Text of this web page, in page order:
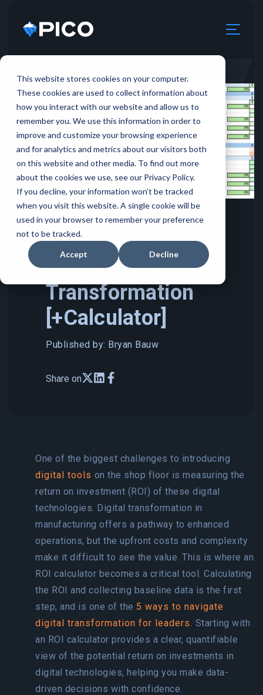
This website stores cookies on your computer.
These cookies are used to collect information about
how you interact with our website and allow us to
remember you. We use this information in order to
improve and customize your browsing experience
and for analytics and metrics about our visitors both
on this website and other media. To find out more
about the cookies we use, see our Privacy Policy.
If you decline, your information won’t be tracked
when you visit this website. A single cookie will be
used in your browser to remember your preference
not to be tracked.
Accept Decline
11.26.2024
How to Measure
the ROI of Digital
Transformation
[+Calculator]
Published by: Bryan Bauw
Share on
One of the biggest challenges to introducing
digital tools on the shop floor is measuring the
return on investment (ROI) of these digital
technologies. Digital transformation in
manufacturing offers a pathway to enhanced
operations, but the upfront costs and complexity
make it difficult to see the value. This is where an
ROI calculator becomes a critical tool. Calculating
the ROI and collecting baseline data is the first
step, and is one of the 5 ways to navigate
digital transformation for leaders. Starting with
an ROI calculator provides a clear, quantifiable
view of the potential return on investments in
digital technologies, helping you make data-
driven decisions with confidence.